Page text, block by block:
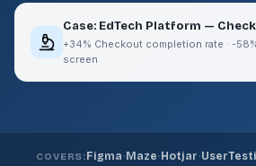
Case: EdTech Platform —
+34% Checkout completion rate · -
screen
COVERS: Figma· Maze· Hotjar·